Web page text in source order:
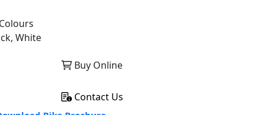
White
Buy Online
Contact Us